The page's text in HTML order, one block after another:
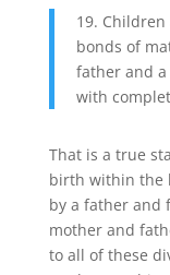
19.
bonds of
father and
with
That is a true
birth within the
by a father and
mother and
to all of these